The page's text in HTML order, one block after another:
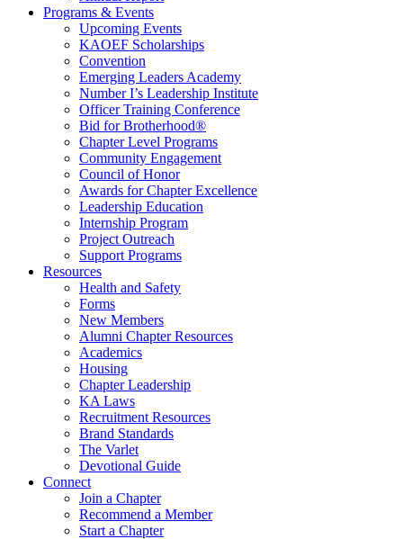
Programs & Events
Upcoming Events
KAOEF Scholarships
Convention
Emerging Leaders Academy
Number I’s Leadership Institute
Officer Training Conference
Bid for Brotherhood®
Chapter Level Programs
Community Engagement
Council of Honor
Awards for Chapter Excellence
Leadership Education
Internship Program
Project Outreach
Support Programs
Resources
Health and Safety
Forms
New Members
Alumni Chapter Resources
Academics
Housing
Chapter Leadership
KA Laws
Recruitment Resources
Brand Standards
The Varlet
Devotional Guide
Connect
Join a Chapter
Recommend a Member
Start a Chapter